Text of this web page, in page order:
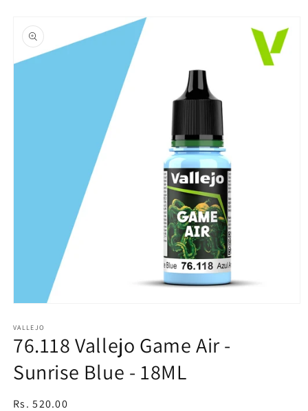
product
information
1
in
modal
VALLEJO
76.118 Vallejo Game Air -
Sunrise Blue - 18ML
Regular
Rs. 520.00